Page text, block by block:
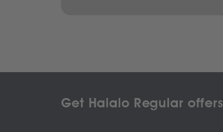
Get Halalo Regular offers